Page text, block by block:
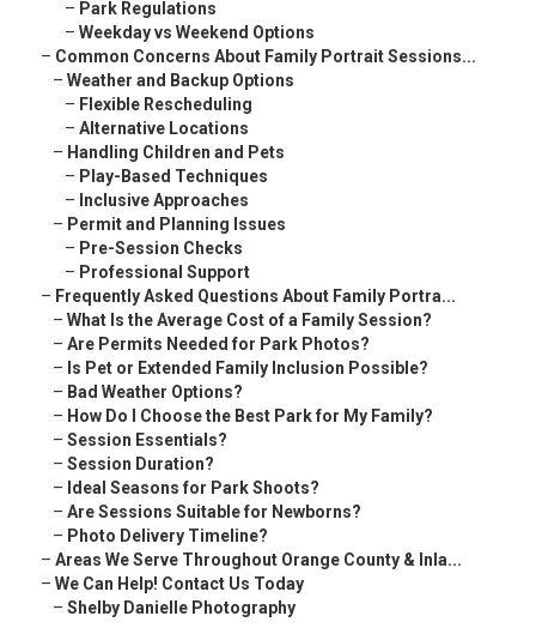
– Park Regulations
– Weekday vs Weekend Options
– Common Concerns About Family Portrait Sessions...
– Weather and Backup Options
– Flexible Rescheduling
– Alternative Locations
– Handling Children and Pets
– Play-Based Techniques
– Inclusive Approaches
– Permit and Planning Issues
– Pre-Session Checks
– Professional Support
– Frequently Asked Questions About Family Portra...
– What Is the Average Cost of a Family Session?
– Are Permits Needed for Park Photos?
– Is Pet or Extended Family Inclusion Possible?
– Bad Weather Options?
– How Do I Choose the Best Park for My Family?
– Session Essentials?
– Session Duration?
– Ideal Seasons for Park Shoots?
– Are Sessions Suitable for Newborns?
– Photo Delivery Timeline?
– Areas We Serve Throughout Orange County & Inla...
– We Can Help! Contact Us Today
– Shelby Danielle Photography